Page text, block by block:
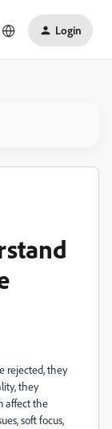
Login
rejected, they
they
affect the
soft focus,